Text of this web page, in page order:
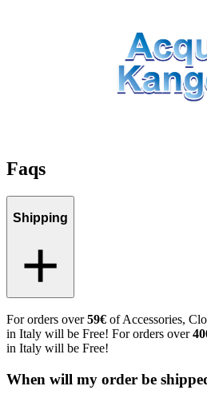
Faqs
Shipping
For orders over59€ of Accessories,
in Italy will be Free! For orders over
in Italy will be Free!
When will my order be